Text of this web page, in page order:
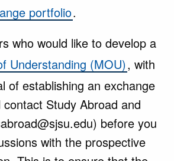
portfolio.
who would like to develop a
Understanding (MOU), with
of establishing an exchange
Study Abroad and
before you
with the prospective